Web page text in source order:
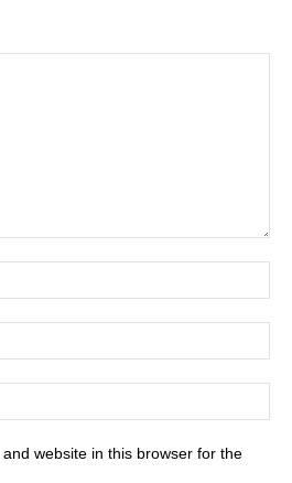
website in this browser for the